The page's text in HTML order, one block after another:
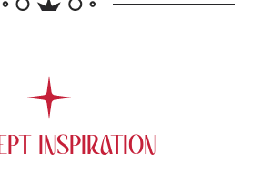
INSPIRATION